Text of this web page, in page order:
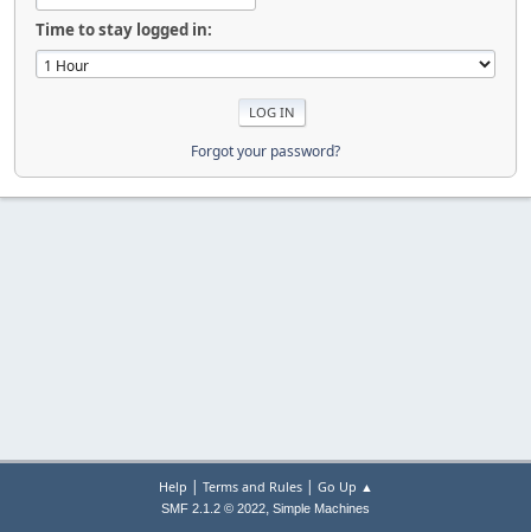
Time to stay logged in:
Forgot your password?
Help | Terms and Rules| Go Up ▲
SMF 2.1.2 © 2022, Simple Machines